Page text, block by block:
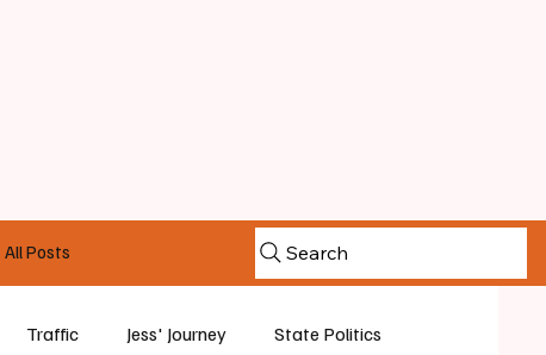
All Posts Search
Traffic Jess' Journey State Politics